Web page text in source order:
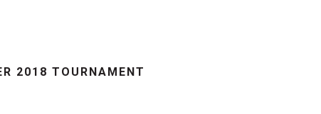
2018 TOURNAMENT